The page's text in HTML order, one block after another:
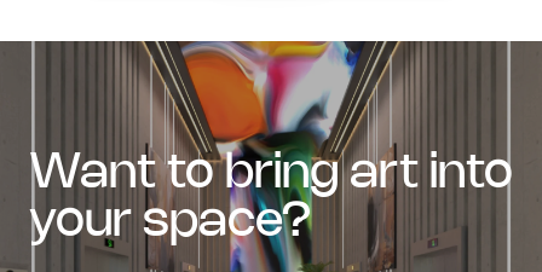
want to bring art into
your space?